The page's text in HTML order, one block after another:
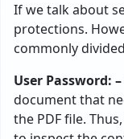
If we talk about
protections.
commonly
User Password: –
document that
the PDF file.